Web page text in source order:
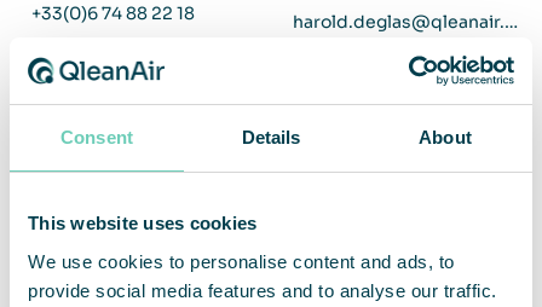
Consent Details About
This website uses cookies
We use cookies to personalise content and ads, to
provide social media features and to analyse our traffic.
+33(0)6 74 88 22 18
harold.deglas@qleanair.com